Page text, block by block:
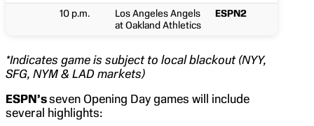
10 p.m.
Los Angeles Angels
at Oakland Athletics
ESPN2
*Indicates game is subject to local blackout (NYY,
SFG, NYM & LAD markets)
ESPN’sseven Opening Day games will include
several highlights: